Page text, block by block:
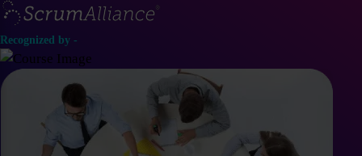
Recognized by -